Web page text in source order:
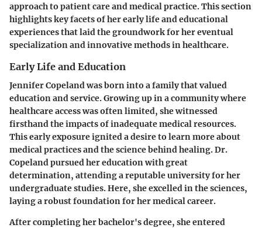
approach to patient care and medical practice. This section
highlights key facets of her early life and educational
experiences that laid the groundwork for her eventual
specialization and innovative methods in healthcare.
Early Life and Education
Jennifer Copeland was born into a family that valued
education and service. Growing up in a community where
healthcare access was often limited, she witnessed
firsthand the impacts of inadequate medical resources.
This early exposure ignited a desire to learn more about
medical practices and the science behind healing. Dr.
Copeland pursued her education with great
determination, attending a reputable university for her
undergraduate studies. Here, she excelled in the sciences,
laying a robust foundation for her medical career.
After completing her bachelor's degree, she entered